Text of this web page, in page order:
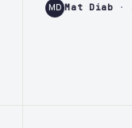
MD Mat Diab ·